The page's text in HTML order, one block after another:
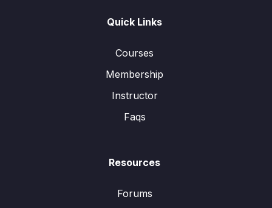
Quick Links
Courses
Membership
Instructor
Faqs
Resources
Forums